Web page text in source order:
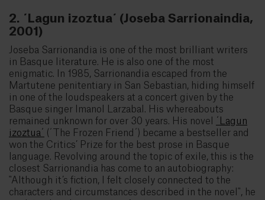
2. ´Lagun izoztua´ (Joseba Sarrionaindia,
2001)
Joseba Sarrionandia is one of the most brilliant writers
in Basque literature. He is also one of the most
enigmatic. In 1985, Sarrionandia escaped from the
Martutene penitentiary in San Sebastian, hiding himself
in one of the loudspeakers at a concert given by the
Basque singer Imanol Larzabal. His whereabouts
remained unknown for over 30 years. His novel
´Lagun
izoztua´
(´The Frozen Friend´) became a bestseller and
won the Critics’ Prize for the best prose in Basque
language. Revolving around the topic of exile, this is the
closest Sarrionandia has come to an autobiography:
"Although it’s fiction, I felt closely connected to the
characters and circumstances described in the novel", he